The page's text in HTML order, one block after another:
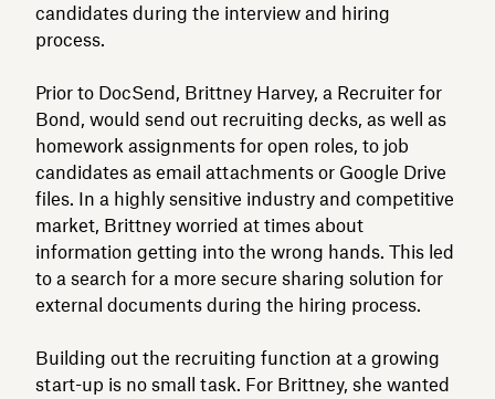
candidates during the interview and hiring
process.
Prior to DocSend, Brittney Harvey, a Recruiter for
Bond, would send out recruiting decks, as well as
homework assignments for open roles, to job
candidates as email attachments or Google Drive
files. In a highly sensitive industry and competitive
market, Brittney worried at times about
information getting into the wrong hands. This led
to a search for a more secure sharing solution for
external documents during the hiring process.
Building out the recruiting function at a growing
start-up is no small task. For Brittney, she wanted